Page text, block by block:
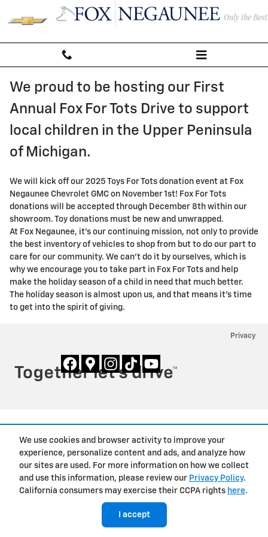
We use cookies and browser activity to improve your
experience, personalize content and ads, and analyze how
our sites are used. For more information on how we collect
and use this information, please review our Privacy Policy.
California consumers may exercise their CCPA rights here.
I accept
Skip to main content
Fox For Tots
We proud to be hosting our First
Annual Fox For Tots Drive to support
local children in the Upper Peninsula
of Michigan.
We will kick off our 2025 Toys For Tots donation event at Fox
Negaunee Chevrolet GMC on November 1st! Fox For Tots
donations will be accepted through December 8th within our
showroom. Toy donations must be new and unwrapped.
At Fox Negaunee, it's our continuing mission, not only to provide
the best inventory of vehicles to shop from but to do our part to
care for our community. We can't do it by ourselves, which is
why we encourage you to take part in Fox For Tots and help
make the holiday season of a child in need that much better.
The holiday season is almost upon us, and that means it's time
to get into the spirit of giving.
Privacy